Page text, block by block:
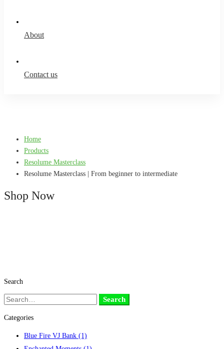
About
Contact us
Home
Products
Resolume Masterclass
Resolume Masterclass | From beginner to intermediate
Shop Now
Search
Search
Search
Categories
Blue Fire VJ Bank (1)